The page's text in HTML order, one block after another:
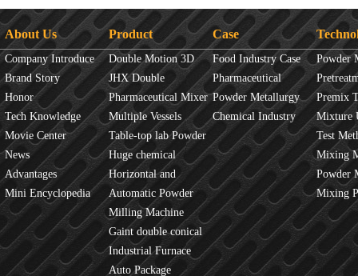
About Us
Company Introduce
Brand Story
Honor
Tech Knowledge
Movie Center
News
Advantages
Mini Encyclopedia
Product
Double Motion 3D
mixer
JHX Double
Movement Mixer
Pharmaceutical Mixer
Machine
Multiple Vessels
Mixer
Table-top lab Powder
Blender
Huge chemical
industrial mixer
Horizontal and
Vertical Mixer
Automatic Powder
Process Line
Milling Machine
Gaint double conical
mixer
Industrial Furnace
Auto Package
Case
Food Industry Case
Pharmaceutical
Industry Case
Powder Metallurgy
Case
Chemical Industry
Case
Powder
Overview
Principles
Premix
Mixture
Test
Mixture
Mixing
JINHE
Powder
fluidity
Mixing